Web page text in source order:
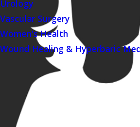
Urology
Vascular Surgery
Women's Health
Wound Healing & Hyperbaric